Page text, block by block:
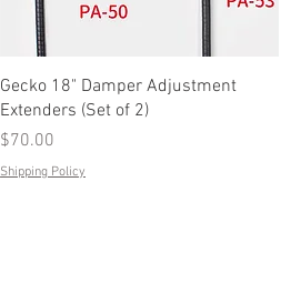
Gecko 18" Damper Adjustment
Extenders (Set of 2)
Price
$70.00
Shipping Policy